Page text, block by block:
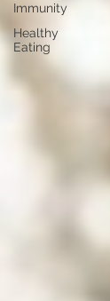
Immunity
Healthy
Eating